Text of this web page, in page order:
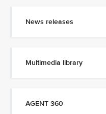
News releases
Multimedia library
AGENT 360